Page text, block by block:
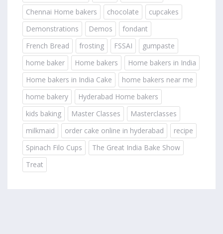
Chennai Home bakers
chocolate
cupcakes
Demonstrations
Demos
fondant
French Bread
frosting FSSAI
gumpaste
home baker
Home bakers
Home bakers in India
Home bakers in India Cake
home bakers near me
home bakery
Hyderabad Home bakers
kids baking
Master Classes
Masterclasses
milkmaid
order cake online in hyderabad
recipe
Spinach Filo Cups
The Great India Bake Show
Treat